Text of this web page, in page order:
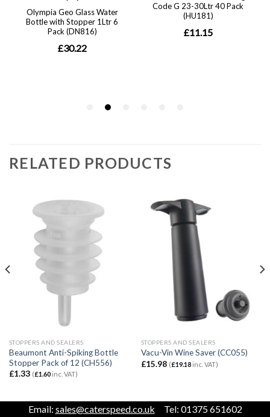
RELATED PRODUCTS
STOPPERS AND SEALERS
Beaumont Anti-Spiking Bottle
Stopper Pack of 12 (CH556)
£1.33 (£1.60inc. VAT)
STOPPERS AND SEALERS
Vacu-Vin Wine Saver (CC055)
£15.98 (£19.18inc. VAT)
Email: sales@caterspeed.co.uk Tel: 01375 651602